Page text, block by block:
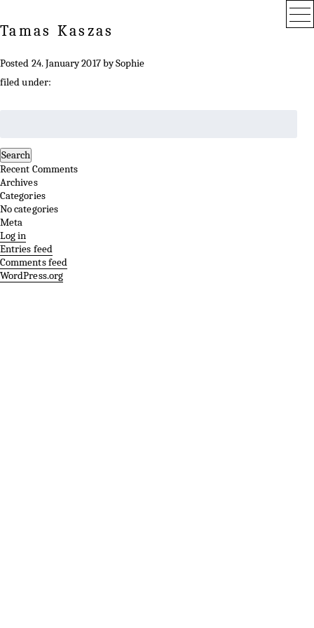
Tamas Kaszas
Posted 24. January 2017bySophie
filed under:
Search
Recent Comments
Archives
Categories
No categories
Meta
Log in
Entries feed
Comments feed
WordPress.org